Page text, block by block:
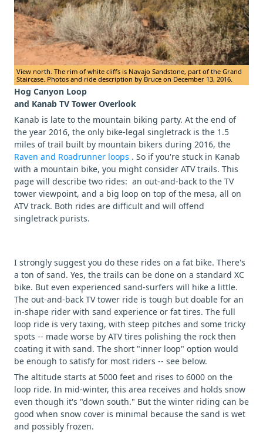
View north. The rim of white cliffs is Navajo Sandstone, part of the Grand
Staircase. Photos and ride description by Bruce on December 13, 2016.
Hog Canyon Loop
and Kanab TV Tower Overlook
Kanab is late to the mountain biking party. At the end of
the year 2016, the only bike-legal singletrack is the 1.5
miles of trail built by mountain bikers during 2016, the
Raven and Roadrunner loops . So if you're stuck in Kanab
with a mountain bike, you might consider ATV trails. This
page will describe two rides: an out-and-back to the TV
tower viewpoint, and a big loop on top of the mesa, all on
ATV track. Both rides are difficult and will offend
singletrack purists.
I strongly suggest you do these rides on a fat bike. There's
a ton of sand. Yes, the trails can be done on a standard XC
bike. But even experienced sand-surfers will hike a little.
The out-and-back TV tower ride is tough but doable for an
in-shape rider with sand experience or fat tires. The full
loop ride is very taxing, with steep pitches and some tricky
spots -- made worse by ATV tires polishing the rock then
coating it with sand. The short "inner loop" option would
be enough to satisfy for most riders -- see below.
The altitude starts at 5000 feet and rises to 6000 on the
loop ride. In mid-winter, this area receives and holds snow
even though it's "down south." But the winter riding can be
good when snow cover is minimal because the sand is wet
and possibly frozen.